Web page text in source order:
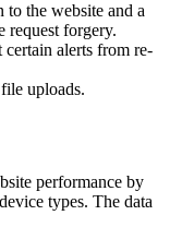
the website and a
request forgery.
alerts from re-
uploads.
performance by
types. The data